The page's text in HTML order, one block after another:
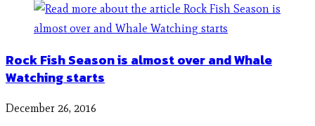
Rock Fish Season is almost over and Whale
Watching starts
December 26, 2016